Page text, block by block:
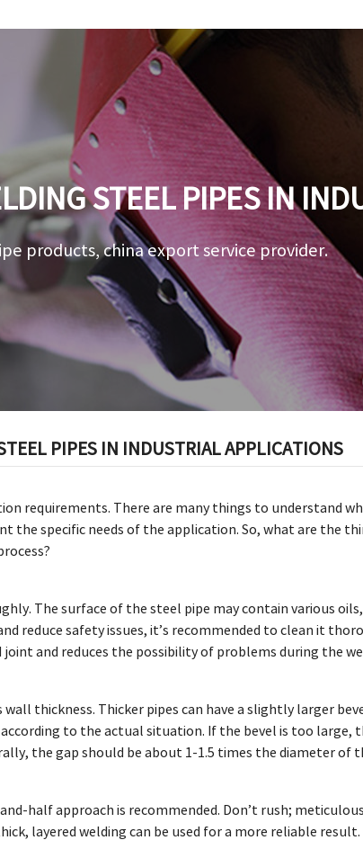
STEEL PIPES IN
products, china export service provider.
PIPES IN INDUSTRIAL APPLICATIONS
requirements. There are many things to understand
the specific needs of the application. So, what are the
The surface of the steel pipe may contain various
reduce safety issues, it’s recommended to clean it
and reduces the possibility of problems during the
thickness. Thicker pipes can have a slightly larger
to the actual situation. If the bevel is too large,
the gap should be about 1-1.5 times the diameter of
half approach is recommended. Don’t rush;
layered welding can be used for a more reliable result.